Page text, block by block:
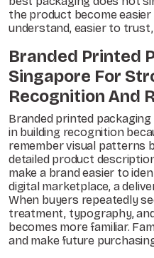
the product become
understand, easier to
Branded Printed
Singapore For
Recognition And
Branded printed
in building recognition
remember visual patterns
detailed product
make a brand easier to
digital marketplace, a
When buyers repeatedly
treatment, typography,
becomes more familiar.
and make future